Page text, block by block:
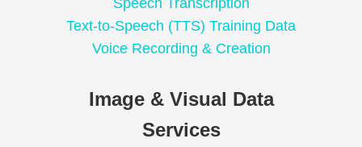
Speech Transcription
Text-to-Speech (TTS) Training Data
Voice Recording & Creation
Image & Visual Data
Services